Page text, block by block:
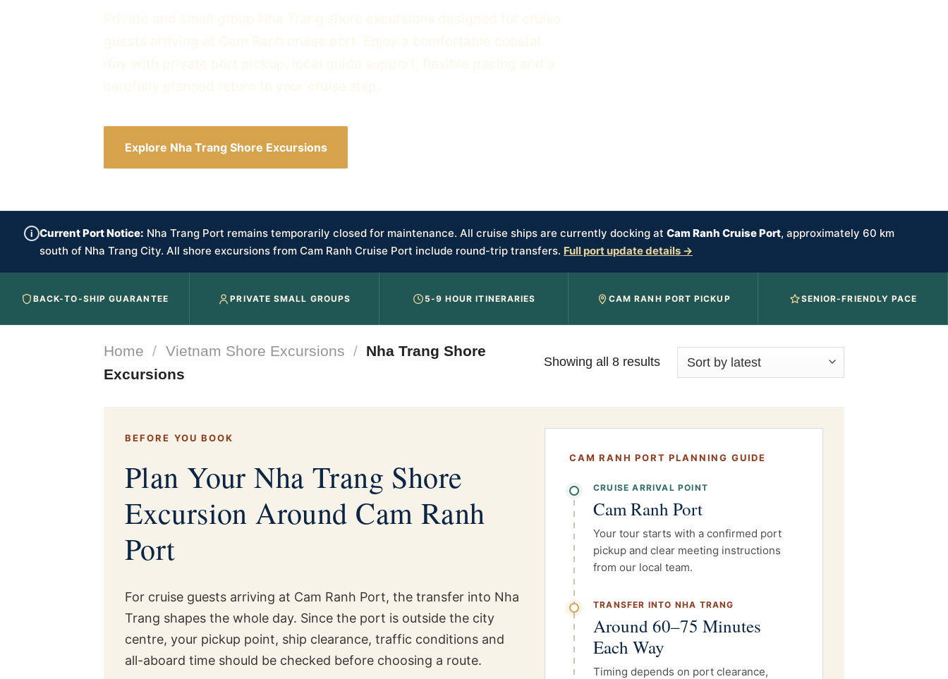
Explore Nha Trang Shore Excursions
i Current Port Notice: Nha Trang Port remains temporarily closed for maintenance. All cruise ships are currently docking at Cam Ranh Cruise Port, approximately 60 km
south of Nha Trang City. All shore excursions from Cam Ranh Cruise Port include round-trip transfers. Full port update details →
BACK-TO-SHIP GUARANTEE PRIVATE SMALL GROUPS 5-9 HOUR ITINERARIES CAM RANH PORT PICKUP SENIOR-FRIENDLY PACE
Home / Vietnam Shore Excursions / Nha Trang Shore
Excursions
Showing all 8 results
BEFORE YOU BOOK
Plan Your Nha Trang Shore
Excursion Around Cam Ranh
Port
For cruise guests arriving at Cam Ranh Port, the transfer into Nha
Trang shapes the whole day. Since the port is outside the city
centre, your pickup point, ship clearance, traffic conditions and
all-aboard time should be checked before choosing a route.
CAM RANH PORT PLANNING GUIDE
CRUISE ARRIVAL POINT
Cam Ranh Port
Your tour starts with a confirmed port
pickup and clear meeting instructions
from our local team.
TRANSFER INTO NHA TRANG
Around 60–75 Minutes
Each Way
Timing depends on port clearance,